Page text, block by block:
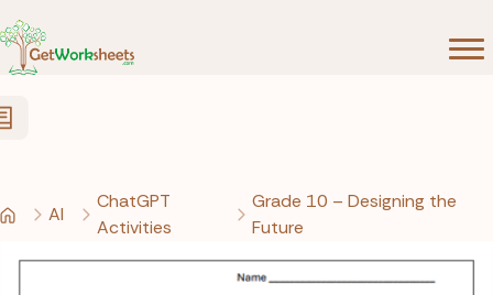
AI
ChatGPT
Activities
Grade 10 – Designing the
Future